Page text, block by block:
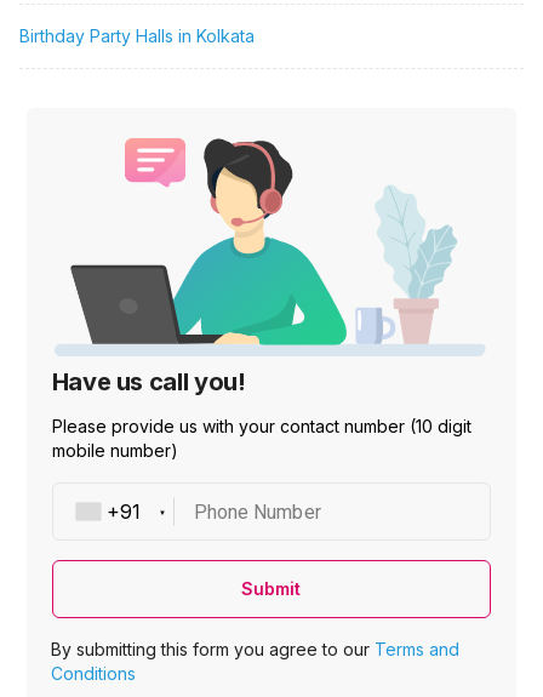
Birthday Party Halls in Kolkata
Have us call you!
Please provide us with your contact number (10 digit
mobile number)
Phone Number
Submit
By submitting this form you agree to our Terms and
Conditions